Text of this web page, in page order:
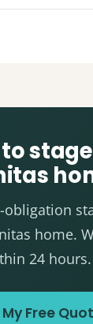
obligation
home.
24 hours.
Free